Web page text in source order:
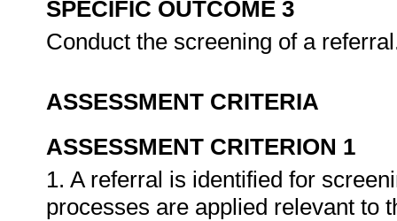
SPECIFIC OUTCOME 3
Conduct the screening of a
ASSESSMENT CRITERIA
ASSESSMENT CRITERION 1
1. A referral is identified for
processes are applied relevant to